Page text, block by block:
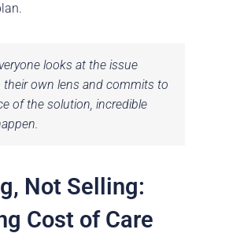
looks at the issue
own lens and commits to
of the solution, incredible
Not Selling:
Cost of Care